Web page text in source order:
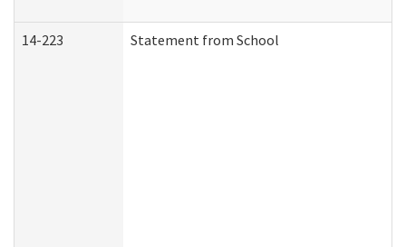
14-223 Statement from School